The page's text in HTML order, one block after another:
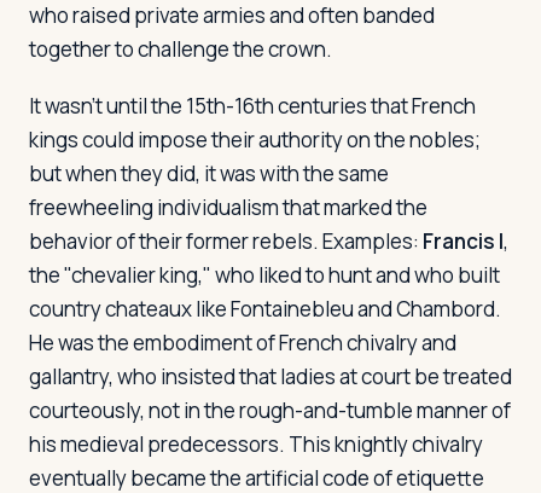
who raised private armies and often banded
together to challenge the crown.
It wasn't until the 15th-16th centuries that French
kings could impose their authority on the nobles;
but when they did, it was with the same
freewheeling individualism that marked the
behavior of their former rebels. Examples: Francis I,
the "chevalier king," who liked to hunt and who built
country chateaux like Fontainebleu and Chambord.
He was the embodiment of French chivalry and
gallantry, who insisted that ladies at court be treated
courteously, not in the rough-and-tumble manner of
his medieval predecessors. This knightly chivalry
eventually became the artificial code of etiquette